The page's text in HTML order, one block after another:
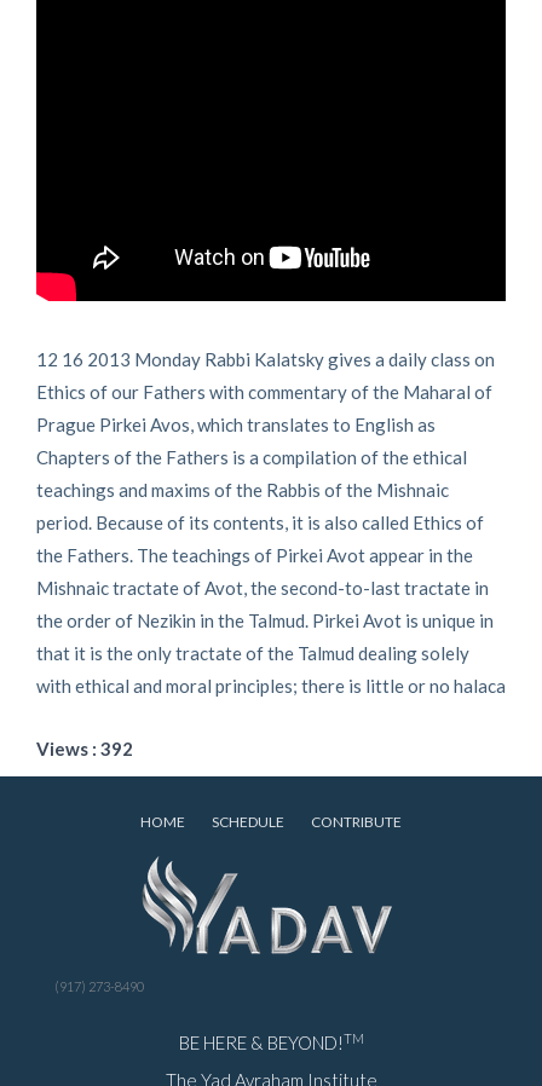
12 16 2013 Monday Rabbi Kalatsky gives a daily class on
Ethics of our Fathers with commentary of the Maharal of
Prague Pirkei Avos, which translates to English as
Chapters of the Fathers is a compilation of the ethical
teachings and maxims of the Rabbis of the Mishnaic
period. Because of its contents, it is also called Ethics of
the Fathers. The teachings of Pirkei Avot appear in the
Mishnaic tractate of Avot, the second-to-last tractate in
the order of Nezikin in the Talmud. Pirkei Avot is unique in
that it is the only tractate of the Talmud dealing solely
with ethical and moral principles; there is little or no halaca
Views : 392
HOME SCHEDULE CONTRIBUTE
(917) 273-8490
BE HERE & BEYOND!TM
The Yad Avraham Institute